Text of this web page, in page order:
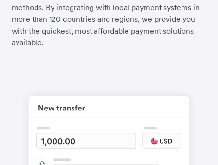
methods. By integrating with local payment systems in
more than 120 countries and regions, we provide you
with the quickest, most affordable payment solutions
available.